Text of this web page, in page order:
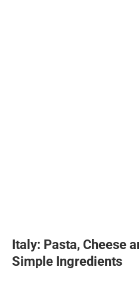
Italy: Pasta, Cheese
Simple Ingredients